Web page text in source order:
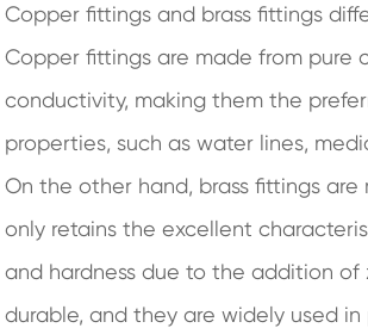
Copper fittings and brass fittings
Copper fittings are made from
conductivity, making them the
properties, such as water lines,
On the other hand, brass fittings
only retains the excellent
and hardness due to the addition of
durable, and they are widely used